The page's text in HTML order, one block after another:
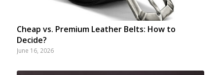
Cheap vs. Premium Leather Belts: How to
Decide?
June 16, 2026